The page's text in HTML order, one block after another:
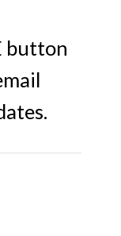
button